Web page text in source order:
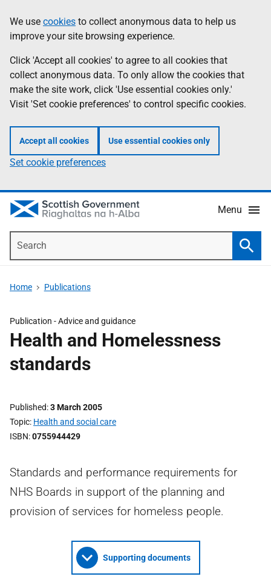
to
main
content
help
Information
We use cookies to collect anonymous data to help us
improve your site browsing experience.
Click 'Accept all cookies' to agree to all cookies that
collect anonymous data. To only allow the cookies that
make the site work, click 'Use essential cookies only.'
Visit 'Set cookie preferences' to control specific cookies.
Accept all cookies Use essential cookies only
Set cookie preferences
Menu
Home Publications
Publication -Advice and guidance
Health and Homelessness
standards
Published 3 March 2005
Topic Health and social care
ISBN 0755944429
Standards and performance requirements for
NHS Boards in support of the planning and
provision of services for homeless people.
Supporting documents